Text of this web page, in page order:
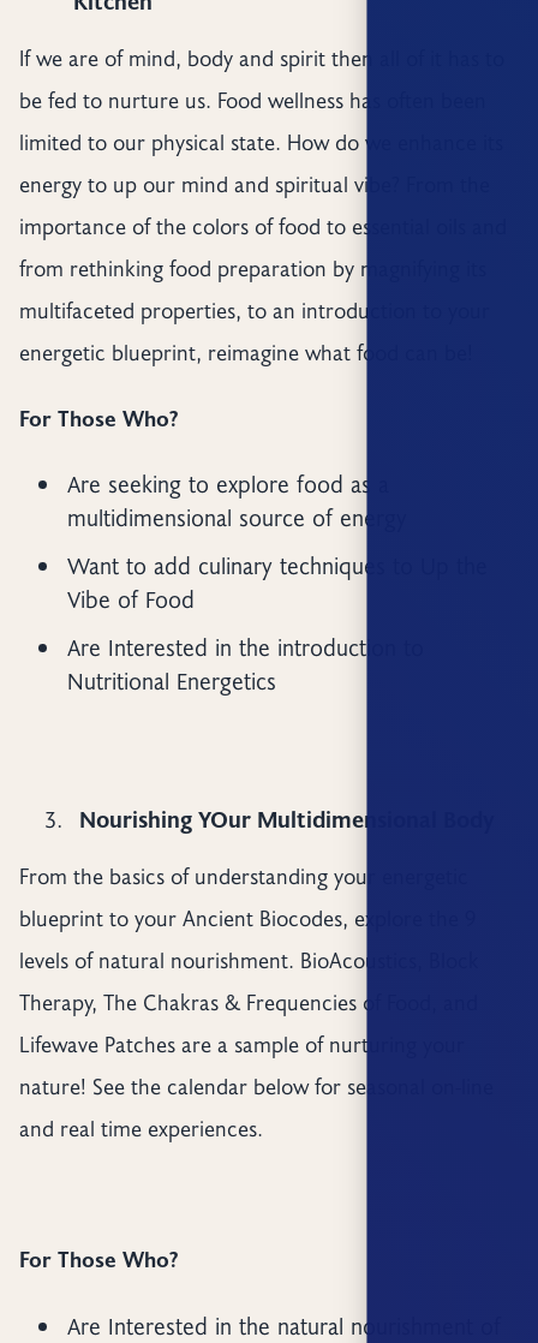
If we are of mind, body and spirit then all of it has to
be fed to nurture us. Food wellness has often been
limited to our physical state. How do we enhance its
energy to up our mind and spiritual vibe? From the
importance of the colors of food to essential oils and
from rethinking food preparation by magnifying its
multifaceted properties, to an introduction to your
energetic blueprint, reimagine what food can be!
For Those Who?
Are seeking to explore food as a
multidimensional source of energy
Want to add culinary techniques to Up the
Vibe of Food
Are Interested in the introduction to
Nutritional Energetics
Nourishing YOur Multidimensional Body
From the basics of understanding your energetic
blueprint to your Ancient Biocodes, explore the 9
levels of natural nourishment. BioAcoustics, Block
Therapy, The Chakras & Frequencies of Food, and
Lifewave Patches are a sample of nurturing your
nature! See the calendar below for seasonal on-line
and real time experiences.
For Those Who?
Are Interested in the natural nourishment of